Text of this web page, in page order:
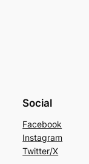
Social
Facebook
Instagram
Twitter/X